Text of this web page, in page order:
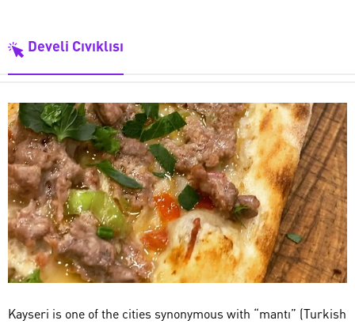
Develi Cıvıklısı
Kayseri is one of the cities synonymous with “mantı” (Turkish